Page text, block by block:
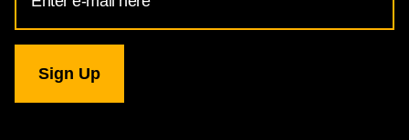
Address
for
Gallery
newsletter